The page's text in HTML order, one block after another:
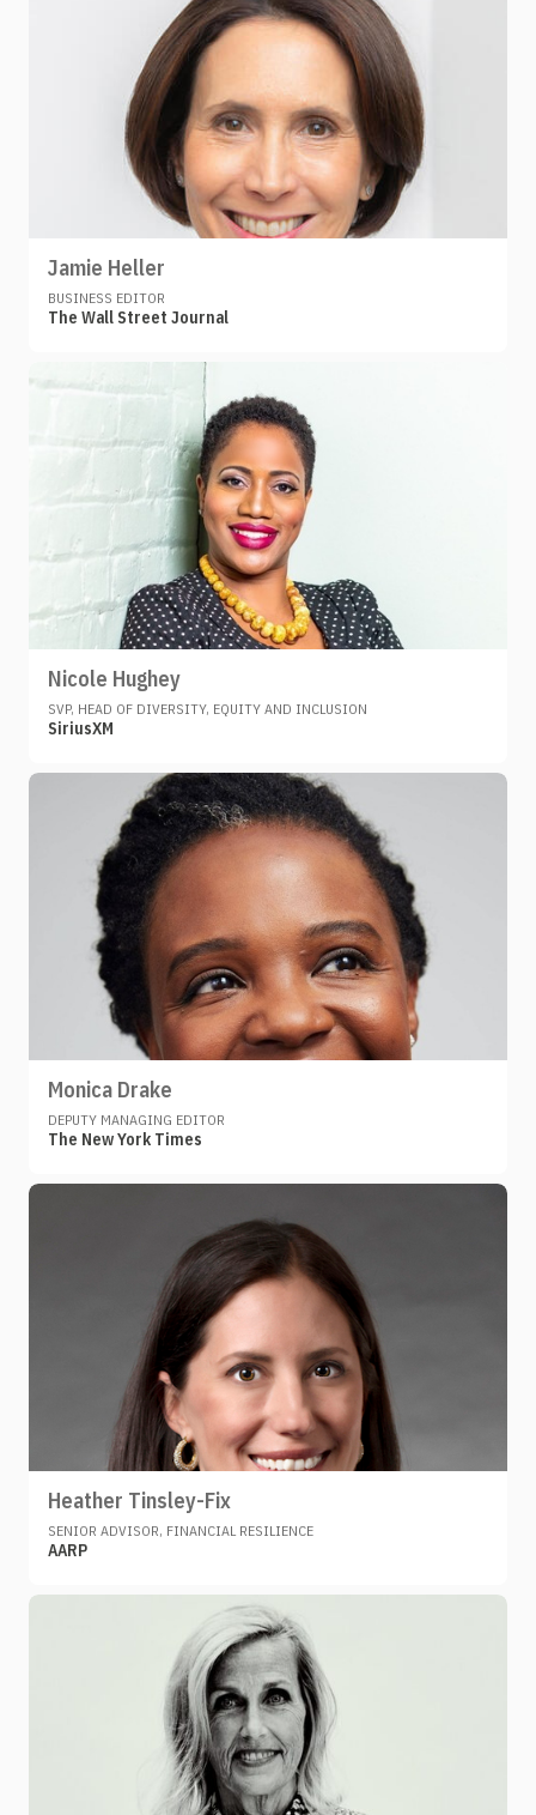
Jamie Heller
BUSINESS EDITOR
The Wall Street Journal
Nicole Hughey
SVP, HEAD OF DIVERSITY, EQUITY AND INCLUSION
SiriusXM
Monica Drake
DEPUTY MANAGING EDITOR
The New York Times
Heather Tinsley-Fix
SENIOR ADVISOR, FINANCIAL RESILIENCE
AARP